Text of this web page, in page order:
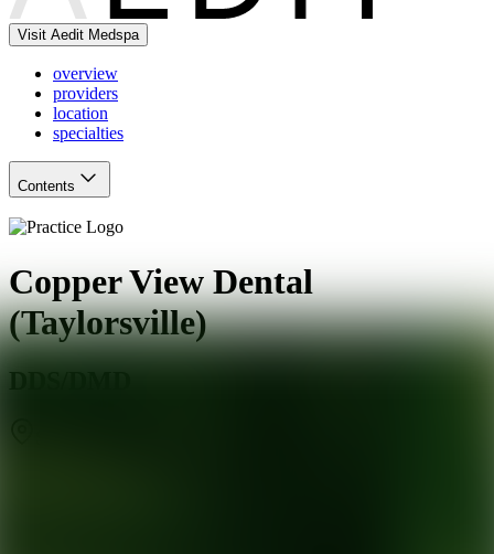
Visit Aedit Medspa
overview
providers
location
specialties
Contents
Copper View Dental
(Taylorsville)
DDS/DMD